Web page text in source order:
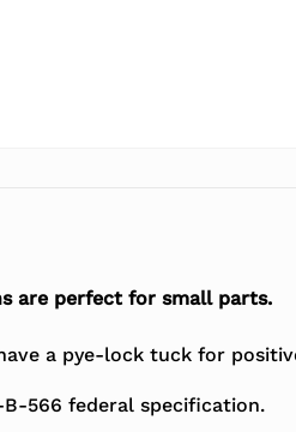
are perfect for small parts.
a pye-lock tuck for
B-566 federal specification.